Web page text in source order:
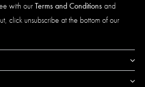
with ourTerms and Conditionsand
click unsubscribe at the bottom of our